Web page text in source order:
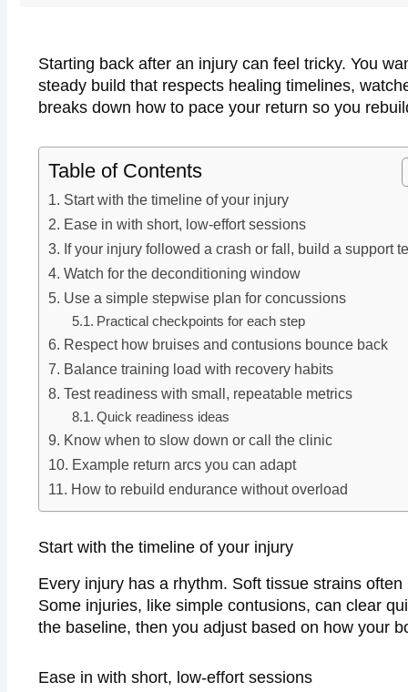
Starting back after an injury can feel tricky. You
steady build that respects healing timelines,
breaks down how to pace your return so you
Table of Contents
Start with the timeline of your injury
Ease in with short, low-effort sessions
If your injury followed a crash or fall, build a support
Watch for the deconditioning window
Use a simple stepwise plan for concussions
Practical checkpoints for each step
Respect how bruises and contusions bounce back
Balance training load with recovery habits
Test readiness with small, repeatable metrics
Quick readiness ideas
Know when to slow down or call the clinic
Example return arcs you can adapt
How to rebuild endurance without overload
Start with the timeline of your injury
Every injury has a rhythm. Soft tissue strains
Some injuries, like simple contusions, can clear
the baseline, then you adjust based on how your
Ease in with short, low-effort sessions